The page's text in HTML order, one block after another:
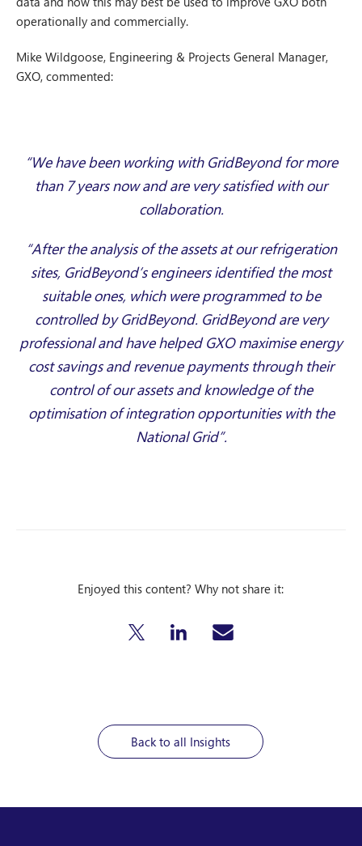
operationally and commercially.
Mike Wildgoose, Engineering & Projects General Manager,
GXO, commented:
“We have been working with GridBeyond for more
than 7 years now and are very satisfied with our
collaboration.
“After the analysis of the assets at our refrigeration
sites, GridBeyond’s engineers identified the most
suitable ones, which were programmed to be
controlled by GridBeyond. GridBeyond are very
professional and have helped GXO maximise energy
cost savings and revenue payments through their
control of our assets and knowledge of the
optimisation of integration opportunities with the
National Grid”.
Enjoyed this content? Why not share it:
Back to all Insights